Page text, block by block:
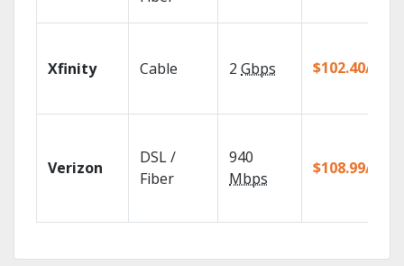
Xfinity Cable 2 Gbps $102.40/mo
Verizon
DSL /
Fiber
940
Mbps
$108.99/mo